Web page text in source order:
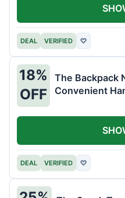
DEAL VERIFIED ♡
18%
OFF
The Backpack
Convenient
DEAL VERIFIED ♡